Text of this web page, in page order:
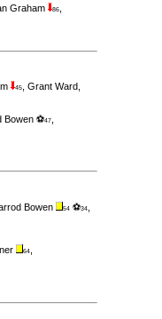
Graham 86
45 Grant Ward
Bowen ⚽47
Bowen 54 ⚽34
64